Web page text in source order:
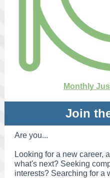
Monthly
Join
Are you...
Looking for a new career,
what's next? Seeking
interests? Searching for a